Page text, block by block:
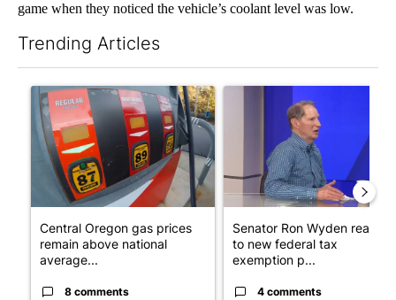
game when they noticed the vehicle’s coolant level was low.
Trending Articles
A trending article titled "Central Oregon gas prices remain
Central Oregon gas prices
remain above national
average...
8 comments
Senator Ron Wyden reacts
to new federal tax
exemption p...
4 comments